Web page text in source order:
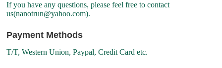
If you have any questions, please feel free to contact
us(nanotrun@yahoo.com).
Payment Methods
T/T, Western Union, Paypal, Credit Card etc.